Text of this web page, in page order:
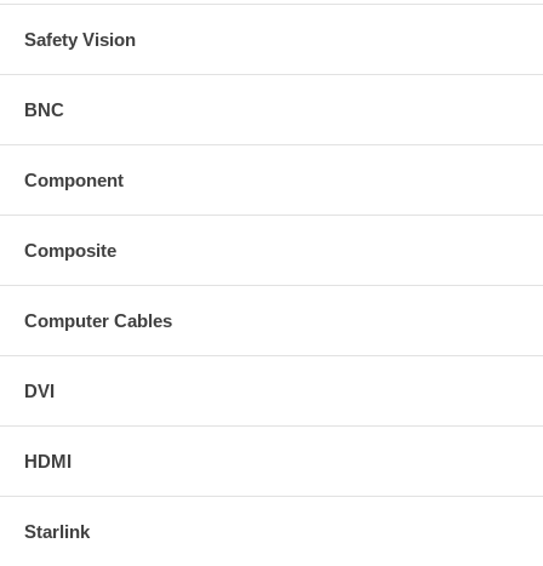
Safety Vision
BNC
Component
Composite
Computer Cables
DVI
HDMI
Starlink